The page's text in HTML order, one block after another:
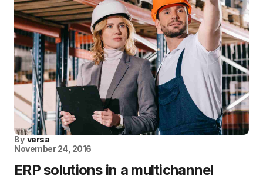
By versa
November 24, 2016
ERP solutions in a multichannel